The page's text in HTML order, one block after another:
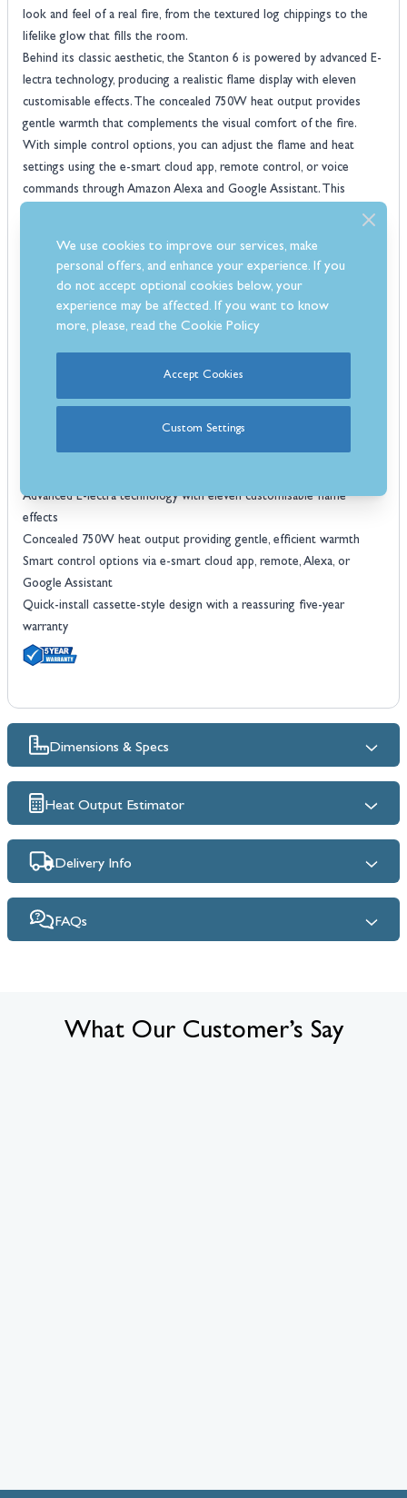
look and feel of a real fire, from the textured log chippings to the
lifelike glow that fills the room.
Behind its classic aesthetic, the Stanton 6 is powered by advanced E-
lectra technology, producing a realistic flame display with eleven
customisable effects. The concealed 750W heat output provides
gentle warmth that complements the visual comfort of the fire.
With simple control options, you can adjust the flame and heat
settings using the e-smart cloud app, remote control, or voice
commands through Amazon Alexa and Google Assistant. This
Built for long-lasting enjoyment, this evonic fire
and convenience. Its cassette-style design allows for quick
installation, making it suitable for a wide range of room layouts and
styles. The five-year warranty adds peace of mind, ensuring you can
Four-sided frame for built-in installation
Black frame with anti-reflective glass for a clear view of the fire
Handcrafted British Woodland real log set with detailed chippings for
Advanced E-lectra technology with eleven customisable flame
effects
Concealed 750W heat output providing gentle, efficient warmth
Smart control options via e-smart cloud app, remote, Alexa, or
Google Assistant
Quick-install cassette-style design with a reassuring five-year
warranty
Dimensions & Specs
Heat Output Estimator
Delivery Info
FAQs
What Our Customer’s Say
We use cookies to improve our services, make
personal offers, and enhance your experience. If you
do not accept optional cookies below, your
experience may be affected. If you want to know
more, please, read theCookie Policy
Accept Cookies
Custom Settings